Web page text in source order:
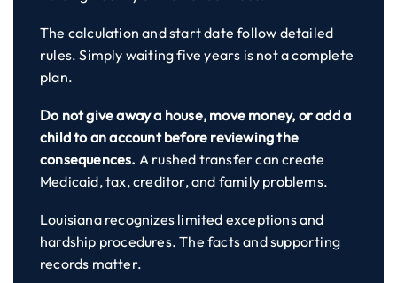
The calculation and start date follow detailed
rules. Simply waiting five years is not a complete
plan.
Do not give away a house, move money, or add a
child to an account before reviewing the
consequences. A rushed transfer can create
Medicaid, tax, creditor, and family problems.
Louisiana recognizes limited exceptions and
hardship procedures. The facts and supporting
records matter.